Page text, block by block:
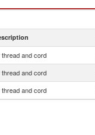
and cord
and cord
and cord